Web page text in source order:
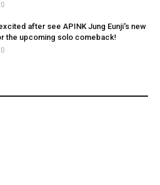
after see APINK Jung Eunji's new
the upcoming solo comeback!